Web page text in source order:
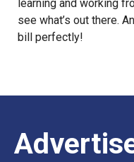
learning and working
see what’s out there.
bill perfectly!